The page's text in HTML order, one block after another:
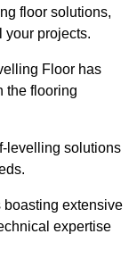
floor solutions,
your projects.
Floor has
the flooring
levelling solutions
extensive
expertise